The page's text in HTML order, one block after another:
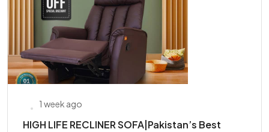
1 week ago
HIGH LIFE RECLINER SOFA|Pakistan’s Best